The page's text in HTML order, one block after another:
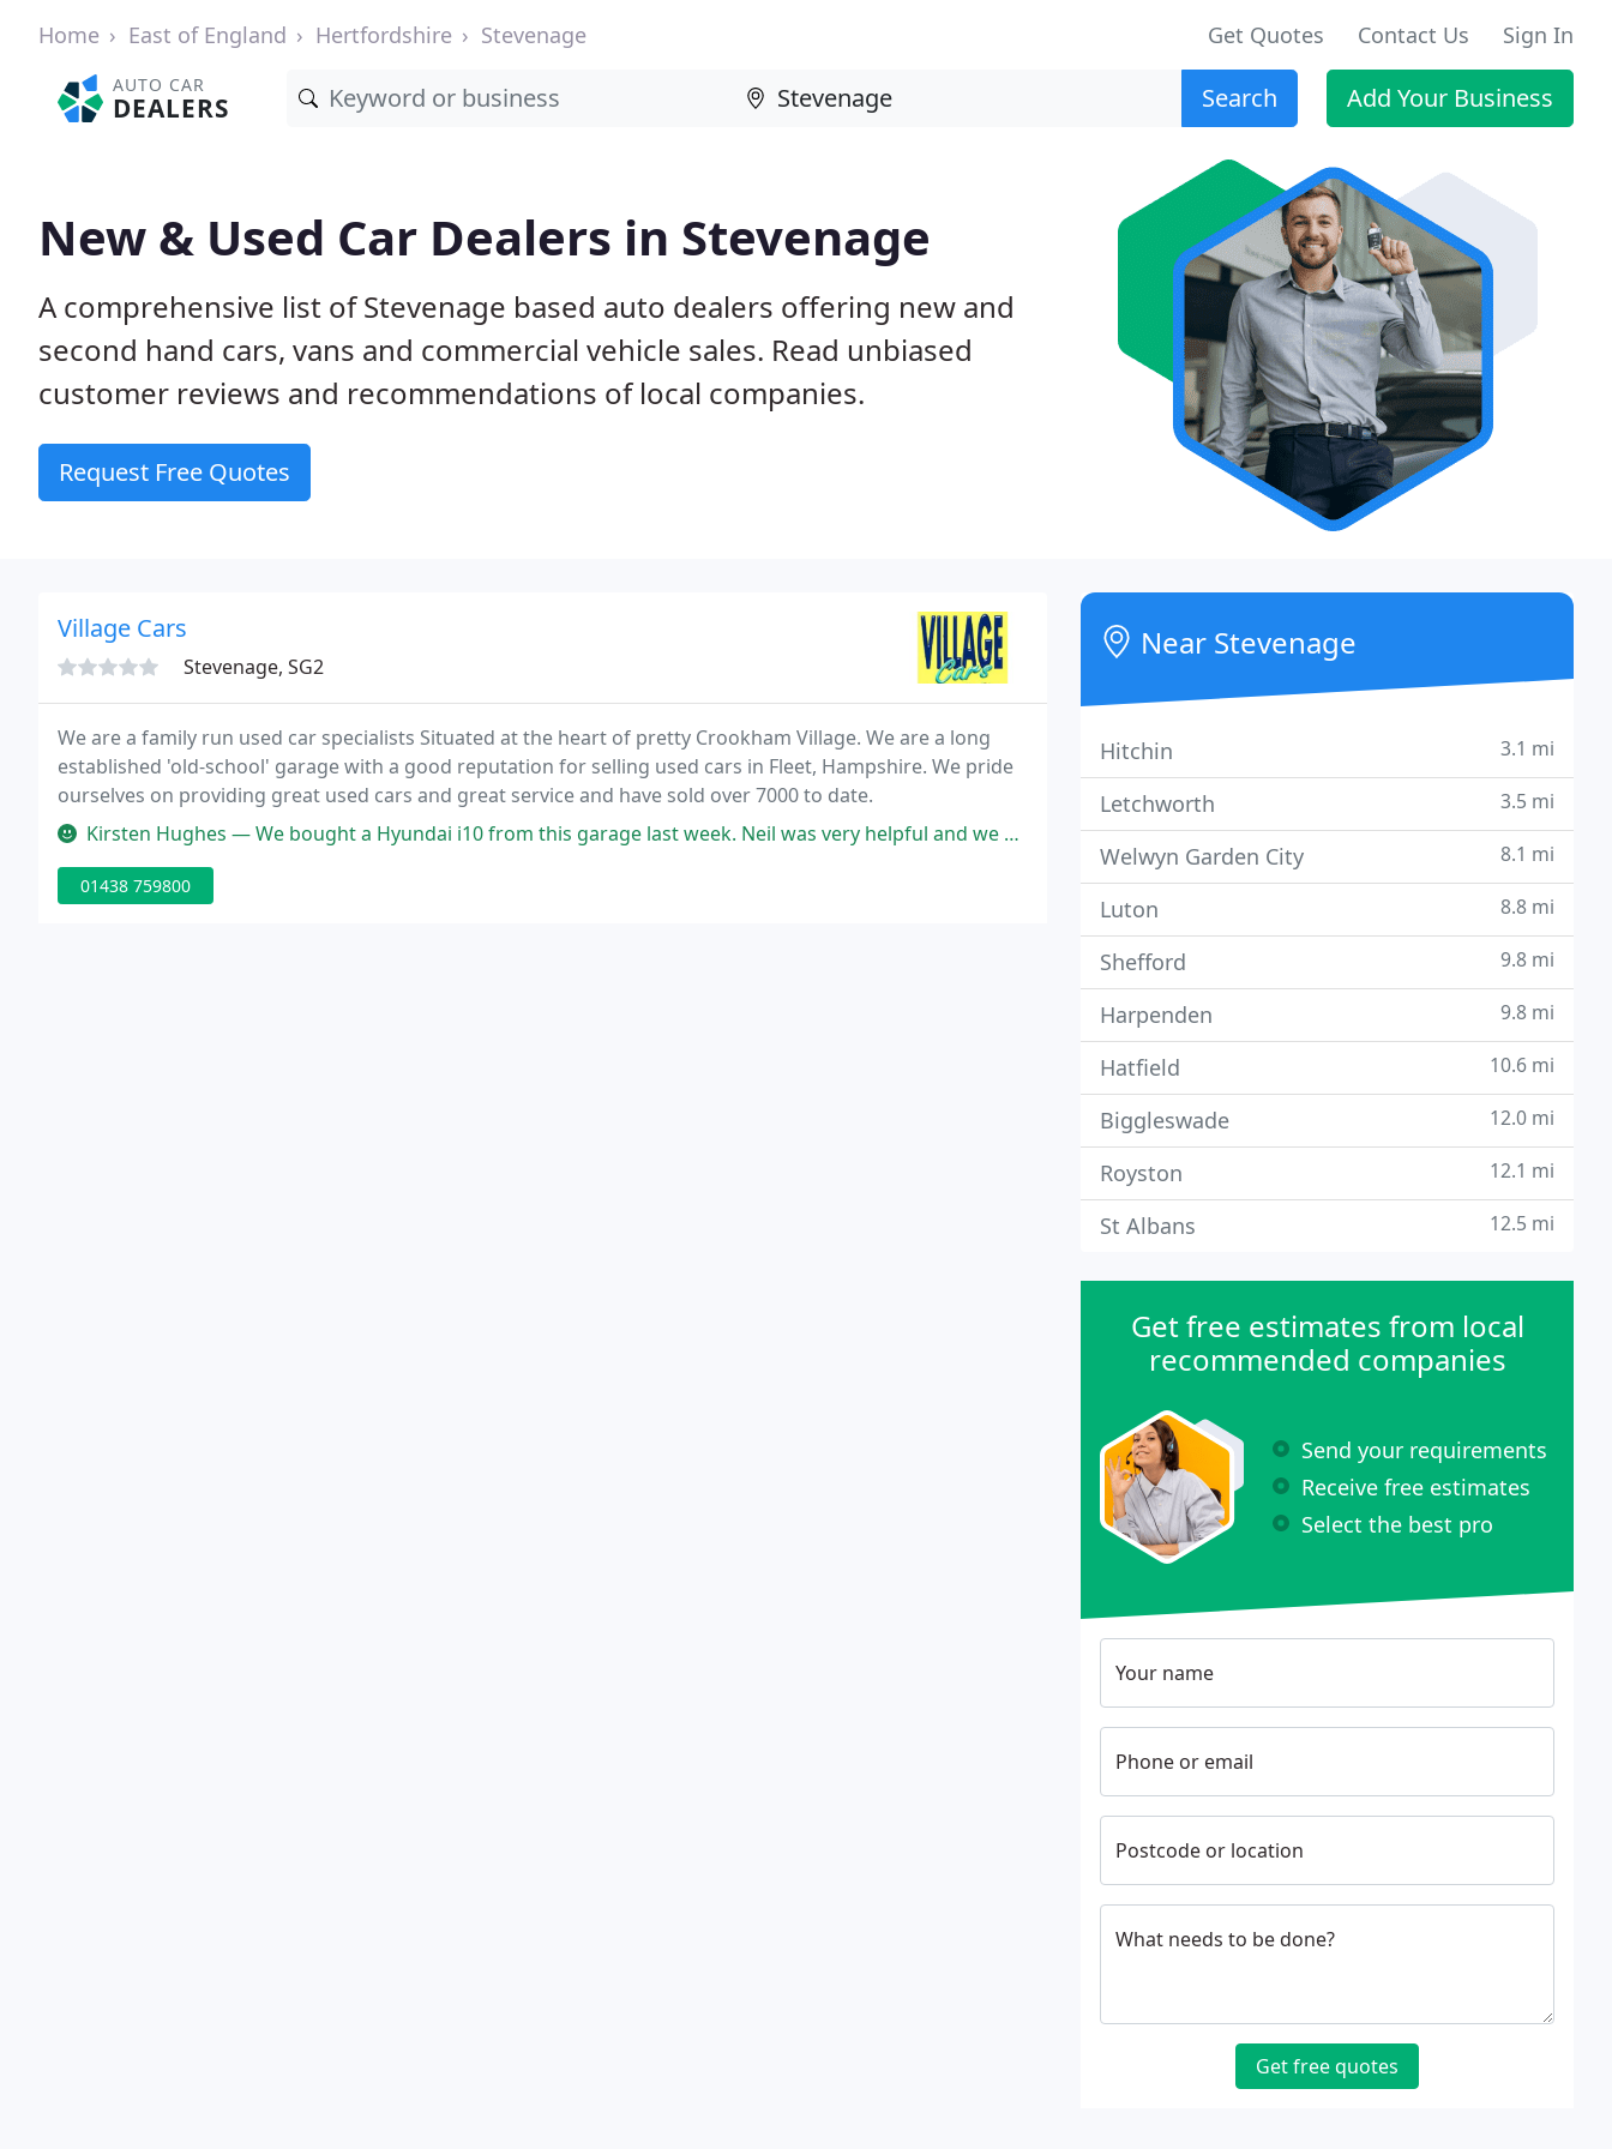
Home East of England Hertfordshire Stevenage Get Quotes Contact Us Sign In
AUTO CAR
DEALERS Search Add Your Business
New & Used Car Dealers in Stevenage
A comprehensive list of Stevenage based auto dealers offering new and
second hand cars, vans and commercial vehicle sales. Read unbiased
customer reviews and recommendations of local companies.
Request Free Quotes
Village Cars
Stevenage, SG2
We are a family run used car specialists Situated at the heart of pretty Crookham Village. We are a long
established 'old-school' garage with a good reputation for selling used cars in Fleet, Hampshire. We pride
ourselves on providing great used cars and great service and have sold over 7000 to date.
Kirsten Hughes — We bought a Hyundai i10 from this garage last week. Neil was very helpful and we are delighted with the car! Would highly
01438 759800
Near Stevenage
Hitchin 3.1 mi
Letchworth 3.5 mi
Welwyn Garden City 8.1 mi
Luton 8.8 mi
Shefford 9.8 mi
Harpenden 9.8 mi
Hatfield 10.6 mi
Biggleswade 12.0 mi
Royston 12.1 mi
St Albans 12.5 mi
Get free estimates from local
recommended companies
Send your requirements
Receive free estimates
Select the best pro
Your name
Phone or email
Postcode or location
What needs to be done?
Get free quotes